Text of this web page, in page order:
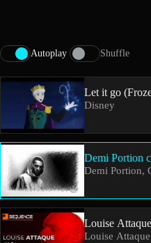
Autoplay Shuffle
Let it go
Disney
Demi Portion
Demi Portion,
Louise
Louise Attaque